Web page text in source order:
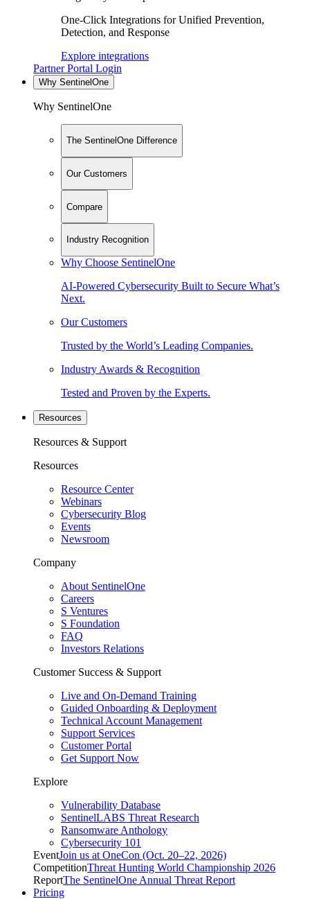
One-Click Integrations for Unified Prevention,
Detection, and Response
Explore integrations
Partner Portal Login
Why SentinelOne
Why SentinelOne
The SentinelOne Difference
Our Customers
Compare
Industry Recognition
Why Choose SentinelOne
AI-Powered Cybersecurity Built to Secure What’s
Next.
Our Customers
Trusted by the World’s Leading Companies.
Industry Awards & Recognition
Tested and Proven by the Experts.
Resources
Resources & Support
Resources
Resource Center
Webinars
Cybersecurity Blog
Events
Newsroom
Company
About SentinelOne
Careers
S Ventures
S Foundation
FAQ
Investors Relations
Customer Success & Support
Live and On-Demand Training
Guided Onboarding & Deployment
Technical Account Management
Support Services
Customer Portal
Get Support Now
Explore
Vulnerability Database
SentinelLABS Threat Research
Ransomware Anthology
Cybersecurity 101
EventJoin us at OneCon (Oct. 20–22, 2026)
CompetitionThreat Hunting World Championship 2026
ReportThe SentinelOne Annual Threat Report
Pricing